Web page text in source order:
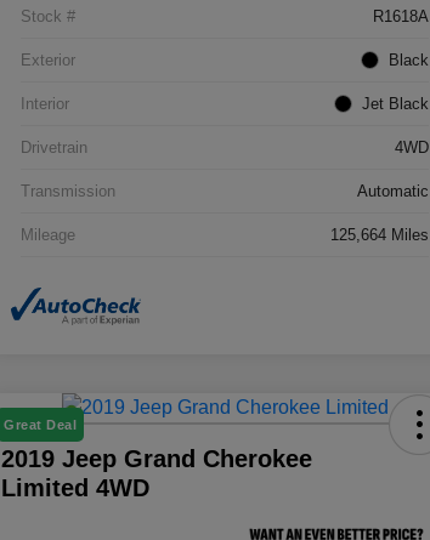
Stock # R1618A
Exterior Black
Interior Jet Black
Drivetrain 4WD
Transmission Automatic
Mileage 125,664 Miles
Great Deal
2019 Jeep Grand Cherokee
Limited 4WD